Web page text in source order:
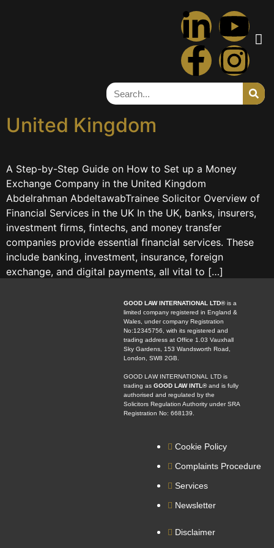
A Step-by-Step Guide on
How to Set up a Money
Exchange Company in the
United Kingdom
A Step-by-Step Guide on How to Set up a Money
Exchange Company in the United Kingdom
Abdelrahman AbdeltawabTrainee Solicitor Overview of
Financial Services in the UK In the UK, banks, insurers,
investment firms, fintechs, and money transfer
companies provide essential financial services. These
include banking, investment, insurance, foreign
exchange, and digital payments, all vital to […]
GOOD LAW INTERNATIONAL LTD®is a
limited company registered in England &
Wales, under company Registration
No:12345756, with its registered and
trading address at Office 1.03 Vauxhall
Sky Gardens, 153 Wandsworth Road,
London, SW8 2GB.
GOOD LAW INTERNATIONAL LTD is
trading as GOOD LAW INTL®and is fully
authorised and regulated by the
Solicitors Regulation Authority under SRA
Registration No: 668139.
Cookie Policy
Complaints Procedure
Services
Newsletter
Disclaimer